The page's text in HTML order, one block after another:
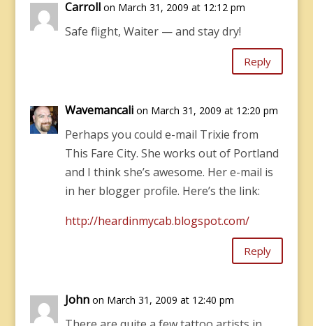
Carroll on March 31, 2009 at 12:12 pm
Safe flight, Waiter — and stay dry!
Reply
Wavemancali on March 31, 2009 at 12:20 pm
Perhaps you could e-mail Trixie from
This Fare City. She works out of Portland
and I think she’s awesome. Her e-mail is
in her blogger profile. Here’s the link:
http://heardinmycab.blogspot.com/
Reply
John on March 31, 2009 at 12:40 pm